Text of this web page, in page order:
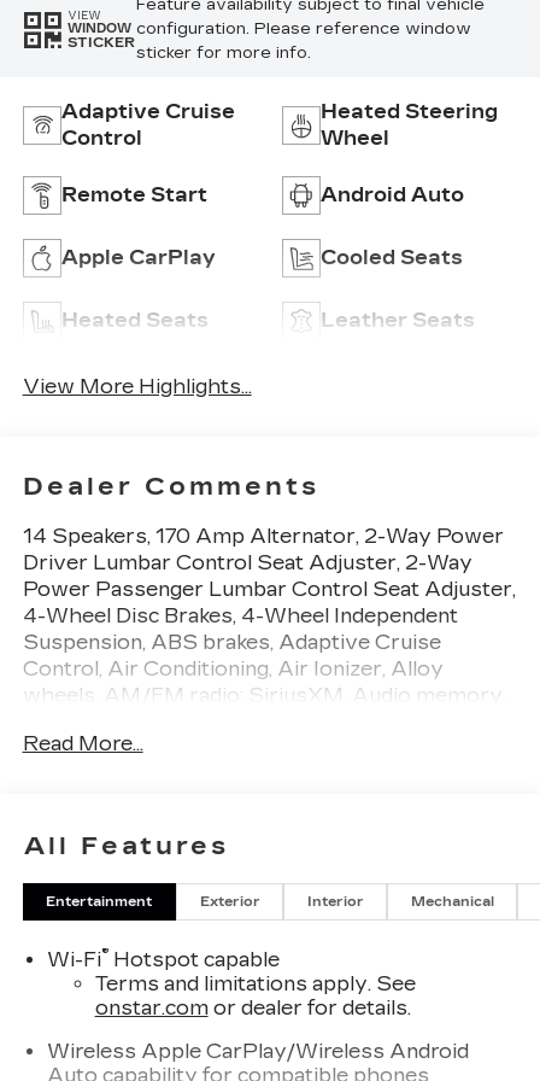
VIEW
WINDOW
STICKER
Feature availability subject to final vehicle
configuration. Please reference window
sticker for more info.
Adaptive Cruise
Control
Heated Steering
Wheel
Remote Start Android Auto
Apple CarPlay Cooled Seats
Heated Seats Leather Seats
View More Highlights...
Dealer Comments
14 Speakers, 170 Amp Alternator, 2-Way Power
Driver Lumbar Control Seat Adjuster, 2-Way
Power Passenger Lumbar Control Seat Adjuster,
4-Wheel Disc Brakes, 4-Wheel Independent
Suspension, ABS brakes, Adaptive Cruise
Control, Air Conditioning, Air Ionizer, Alloy
wheels, AM/FM radio: SiriusXM, Audio memory,
mirrors, Auto-dimming Rear-View mirror,
Series 14-Speaker System, Brake assist,
Bumpers: body-color, Compass, Delay-off
headlights, Deleted Mobile Service Plus, Driver
mirror, Dual front impact airbags, Dual front side
impact airbags, Electronic Stability Control,
Emergency communication system: OnStar and
Cadillac connected services capable, Enhanced
Automatic Emergency Braking, Four wheel
Read More...
All Features
Entertainment Exterior Interior Mechanical
Wi-Fi®Hotspot capable
Terms and limitations apply. See
onstar.comor dealer for details.
Wireless Apple CarPlay/Wireless Android
Auto capability for compatible phones